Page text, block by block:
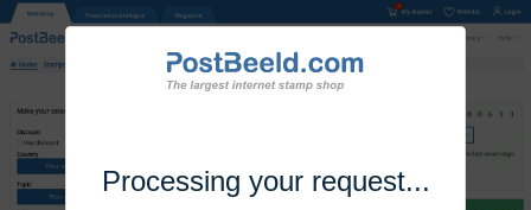
Processing your request...